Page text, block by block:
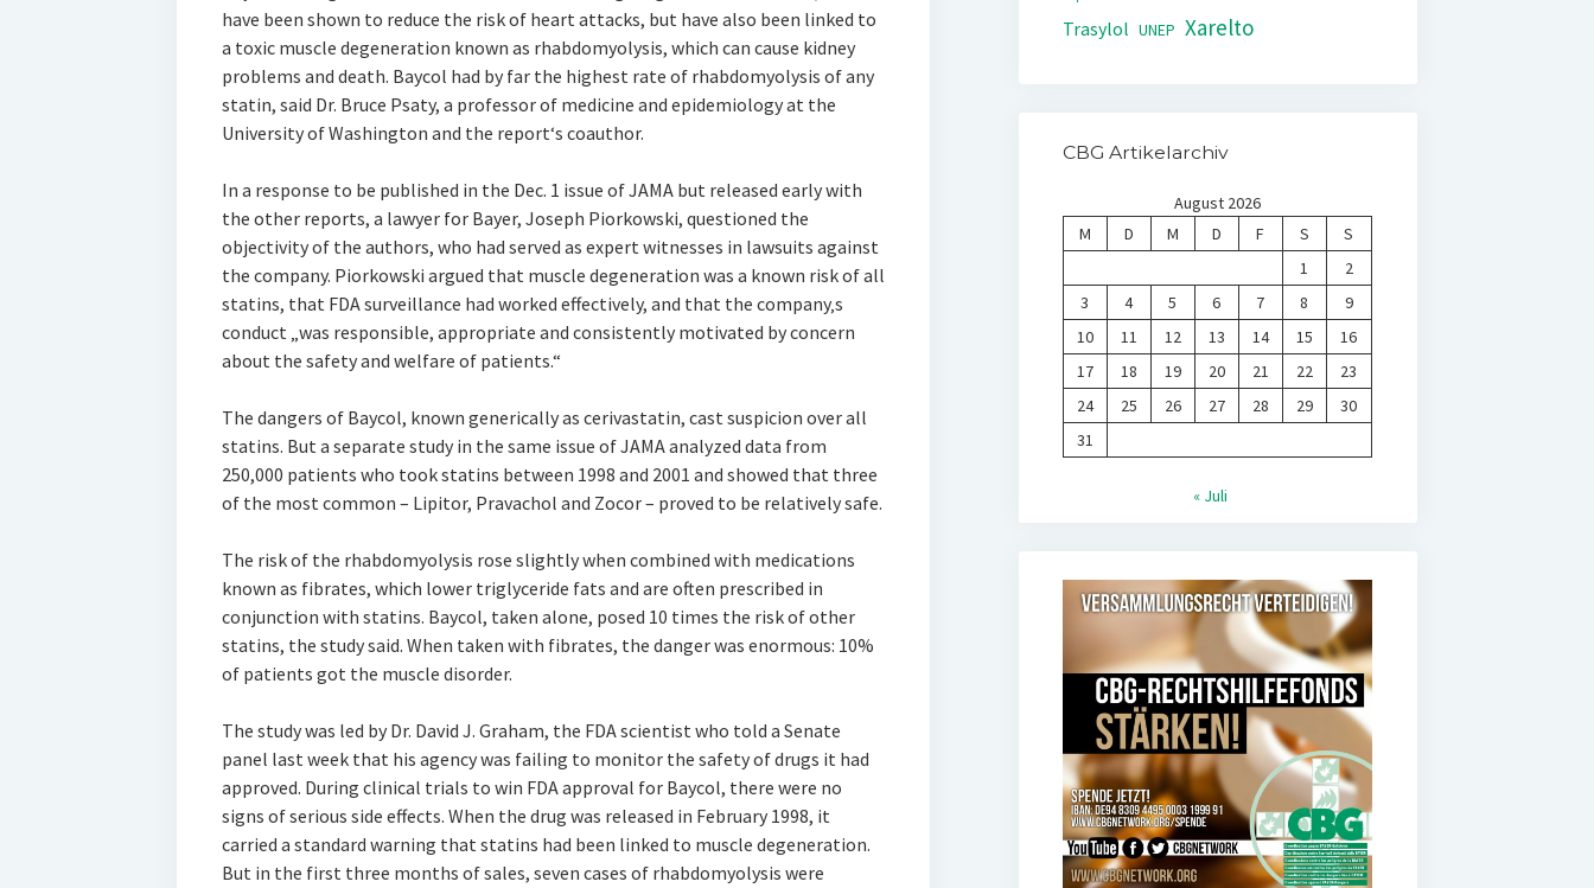
have been shown to reduce the risk of heart attacks, but have also been linked to
a toxic muscle degeneration known as rhabdomyolysis, which can cause kidney
problems and death. Baycol had by far the highest rate of rhabdomyolysis of any
statin, said Dr. Bruce Psaty, a professor of medicine and epidemiology at the
University of Washington and the report‘s coauthor.
In a response to be published in the Dec. 1 issue of JAMA but released early with
the other reports, a lawyer for Bayer, Joseph Piorkowski, questioned the
objectivity of the authors, who had served as expert witnesses in lawsuits against
the company. Piorkowski argued that muscle degeneration was a known risk of all
statins, that FDA surveillance had worked effectively, and that the company‚s
conduct „was responsible, appropriate and consistently motivated by concern
about the safety and welfare of patients.“
The dangers of Baycol, known generically as cerivastatin, cast suspicion over all
statins. But a separate study in the same issue of JAMA analyzed data from
250,000 patients who took statins between 1998 and 2001 and showed that three
of the most common – Lipitor, Pravachol and Zocor – proved to be relatively safe.
The risk of the rhabdomyolysis rose slightly when combined with medications
known as fibrates, which lower triglyceride fats and are often prescribed in
conjunction with statins. Baycol, taken alone, posed 10 times the risk of other
statins, the study said. When taken with fibrates, the danger was enormous: 10%
of patients got the muscle disorder.
The study was led by Dr. David J. Graham, the FDA scientist who told a Senate
panel last week that his agency was failing to monitor the safety of drugs it had
approved. During clinical trials to win FDA approval for Baycol, there were no
signs of serious side effects. When the drug was released in February 1998, it
carried a standard warning that statins had been linked to muscle degeneration.
But in the first three months of sales, seven cases of rhabdomyolysis were
Trasylol UNEP Xarelto
CBG Artikelarchiv
August 2026
M
D M D F S
S
1
2
3
4 5 6 7 8
9
10
11 12 13 14 15
16
17
18 19 20 21 22
23
24
25 26 27 28 29
30
31
« Juli